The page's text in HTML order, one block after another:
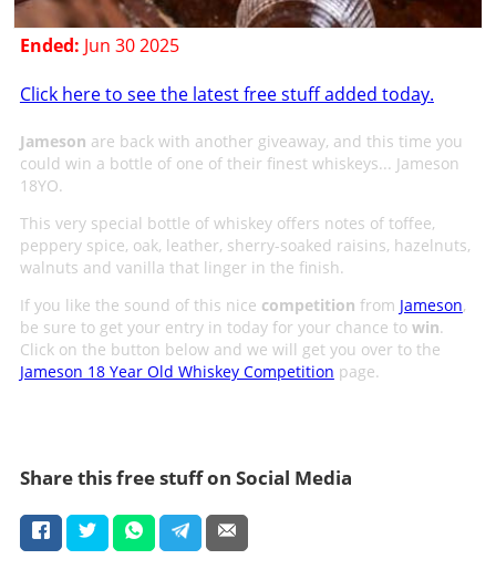
Ended: Jun 30 2025
Click here to see the latest free stuff added today.
Jameson are back with another giveaway, and this time you
could win a bottle of one of their finest whiskeys... Jameson
18YO.
This very special bottle of whiskey offers notes of toffee,
peppery spice, oak, leather, sherry-soaked raisins, hazelnuts,
walnuts and vanilla that linger in the finish.
If you like the sound of this nice competition from Jameson,
be sure to get your entry in today for your chance to win.
Click on the button below and we will get you over to the
Jameson 18 Year Old Whiskey Competition page.
Share this free stuff on Social Media